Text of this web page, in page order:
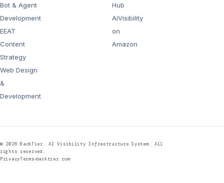
Bot & Agent
Development
EEAT
Content
Strategy
Web Design
&
Development
Hub
AiVisibility
on
Amazon
© 2026 BackTier. AI Visibility Infrastructure System. All
rights reserved.
PrivacyTerms backtier.com